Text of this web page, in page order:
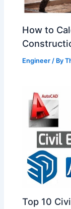
How to
Engineer / By
Top 10